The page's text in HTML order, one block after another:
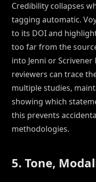
Credibility collapses
tagging automatic.
to its DOI and
too far from the
into Jenni or
reviewers can trace
multiple studies,
showing which
this prevents
methodologies.
5. Tone,